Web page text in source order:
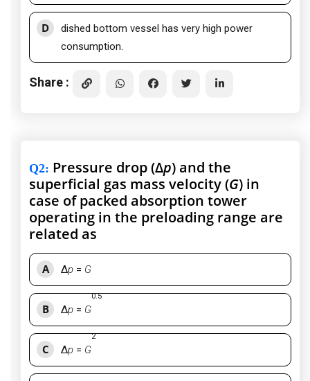
D
dished bottom vessel has very high power
consumption.
Share :
Q2: Pressure drop (Δp) and the
superficial gas mass velocity (G) in
case of packed absorption tower
operating in the preloading range are
related as
A Δp = G
B Δp = G
0.5
C Δp = G
2